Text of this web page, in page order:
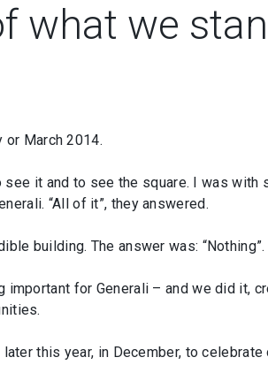
what we
March 2014.
it and to see the square. I was with
“All of it”, they answered.
building. The answer was: “Nothing”.
for Generali – and we did it,
this year, in December, to celebrate